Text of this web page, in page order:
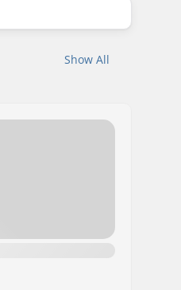
Show All